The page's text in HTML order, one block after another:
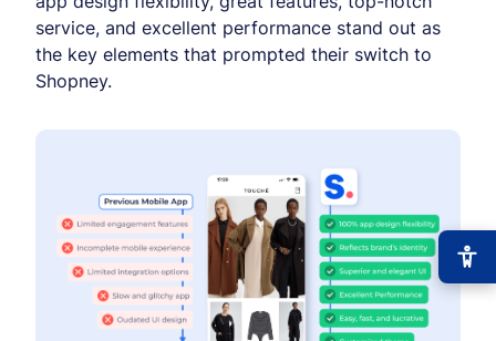
service, and excellent performance stand out as
the key elements that prompted their switch to
Shopney.